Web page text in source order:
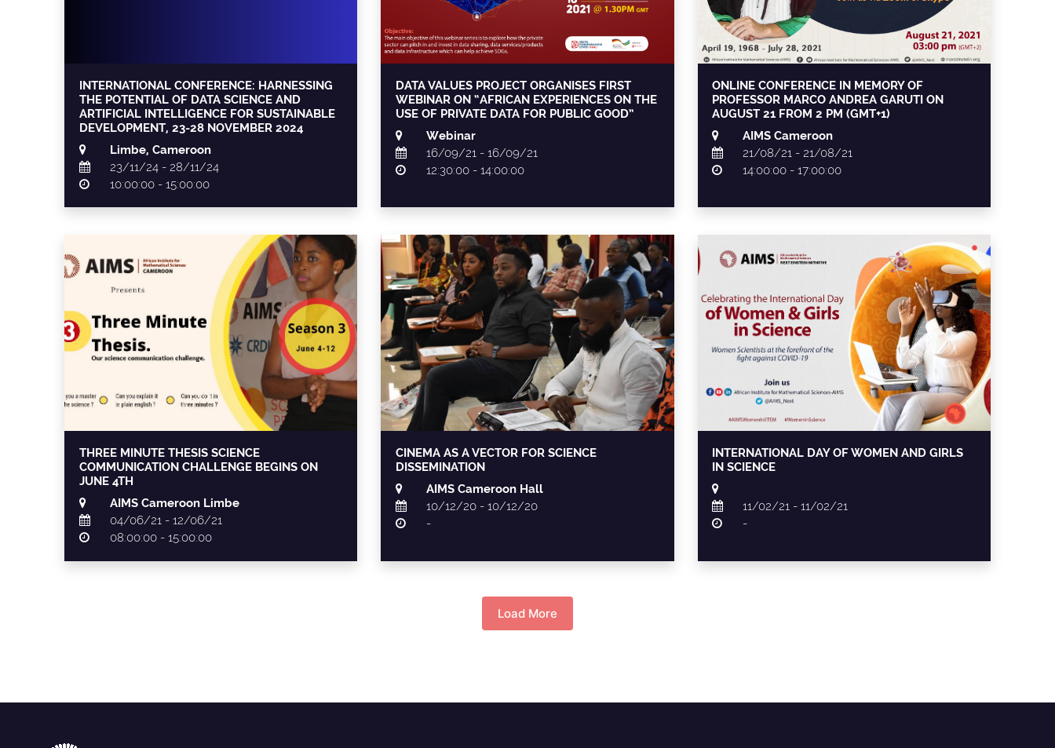
INTERNATIONAL CONFERENCE: HARNESSING
THE POTENTIAL OF DATA SCIENCE AND
ARTIFICIAL INTELLIGENCE FOR SUSTAINABLE
DEVELOPMENT, 23-28 NOVEMBER 2024
Limbe, Cameroon
23/11/24 - 28/11/24
10:00:00 - 15:00:00
DATA VALUES PROJECT ORGANISES FIRST
WEBINAR ON “AFRICAN EXPERIENCES ON THE
USE OF PRIVATE DATA FOR PUBLIC GOOD”
Webinar
16/09/21 - 16/09/21
12:30:00 - 14:00:00
ONLINE CONFERENCE IN MEMORY OF
PROFESSOR MARCO ANDREA GARUTI ON
AUGUST 21 FROM 2 PM (GMT+1)
AIMS Cameroon
21/08/21 - 21/08/21
14:00:00 - 17:00:00
THREE MINUTE THESIS SCIENCE
COMMUNICATION CHALLENGE BEGINS ON
JUNE 4TH
AIMS Cameroon Limbe
04/06/21 - 12/06/21
08:00:00 - 15:00:00
CINEMA AS A VECTOR FOR SCIENCE
DISSEMINATION
AIMS Cameroon Hall
10/12/20 - 10/12/20
-
INTERNATIONAL DAY OF WOMEN AND GIRLS
IN SCIENCE
11/02/21 - 11/02/21
-
Load More